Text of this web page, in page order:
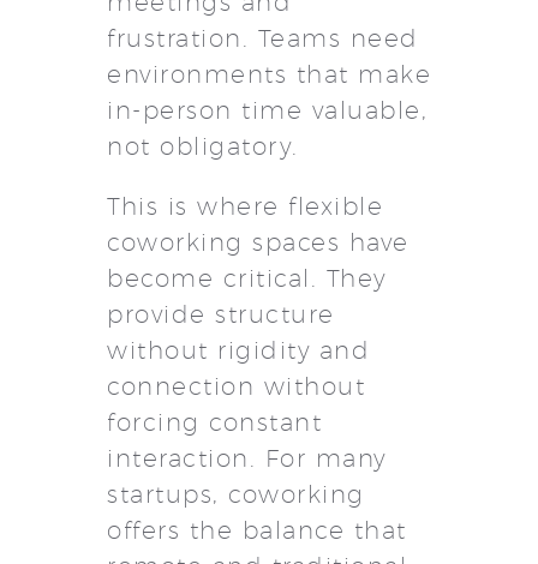
frustration. Teams need
environments that make
in-person time valuable,
not obligatory.
This is where flexible
coworking spaces have
become critical. They
provide structure
without rigidity and
connection without
forcing constant
interaction. For many
startups, coworking
offers the balance that